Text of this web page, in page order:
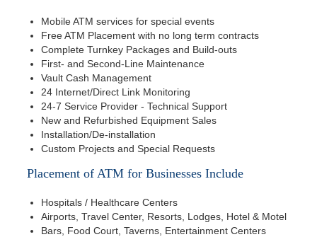
Mobile ATM services for special events
Free ATM Placement with no long term contracts
Complete Turnkey Packages and Build-outs
First- and Second-Line Maintenance
Vault Cash Management
24 Internet/Direct Link Monitoring
24-7 Service Provider - Technical Support
New and Refurbished Equipment Sales
Installation/De-installation
Custom Projects and Special Requests
Placement of ATM for Businesses Include
Hospitals / Healthcare Centers
Airports, Travel Center, Resorts, Lodges, Hotel & Motel
Bars, Food Court, Taverns, Entertainment Centers